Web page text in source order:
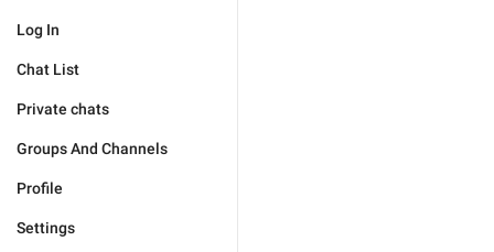
Log In
Chat List
Private chats
Groups And Channels
Profile
Settings